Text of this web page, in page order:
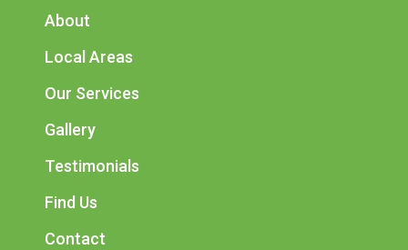
About
Local Areas
Our Services
Gallery
Testimonials
Find Us
Contact